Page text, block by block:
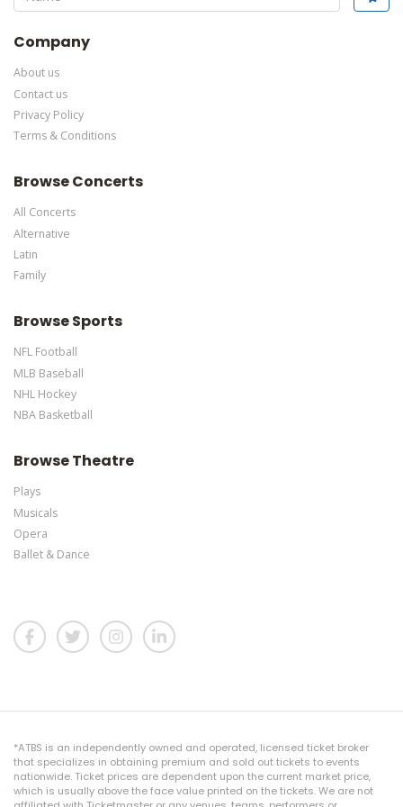
specific text is controlled via the Bottom Description area of the
Company
About us
Contact us
Privacy Policy
Terms & Conditions
Browse Concerts
All Concerts
Alternative
Latin
Family
Browse Sports
NFL Football
MLB Baseball
NHL Hockey
NBA Basketball
Browse Theatre
Plays
Musicals
Opera
Ballet & Dance
*ATBS is an independently owned and operated, licensed ticket broker
that specializes in obtaining premium and sold out tickets to events
nationwide. Ticket prices are dependent upon the current market price,
which is usually above the face value printed on the tickets. We are not